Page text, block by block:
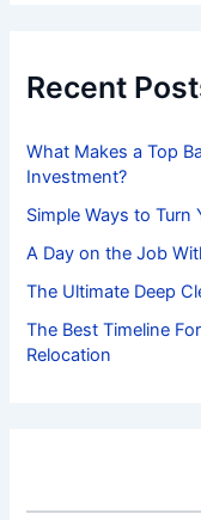
f
o
:
Recent
What Makes a Top
Investment?
Simple Ways to Turn
A Day on the Job
The Ultimate Deep
The Best Timeline
Relocation